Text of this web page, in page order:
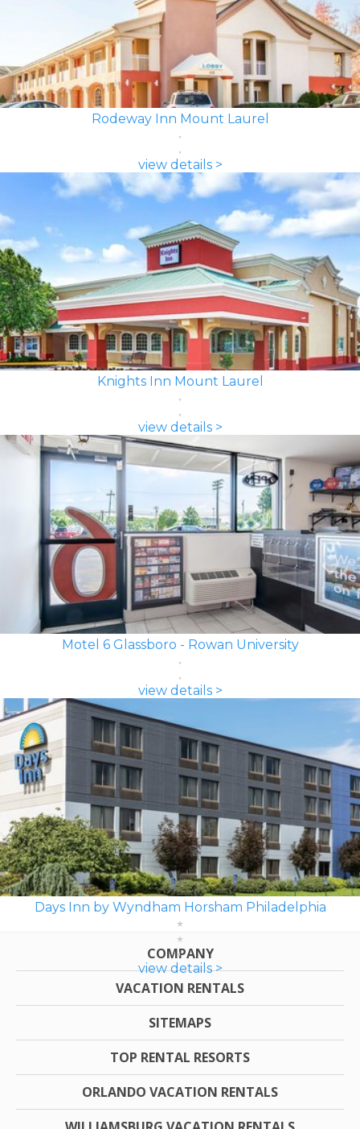
Rodeway Inn Mount Laurel
view details >
Knights Inn Mount Laurel
view details >
Motel 6 Glassboro - Rowan University
view details >
Days Inn by Wyndham Horsham Philadelphia
view details >
COMPANY
VACATION RENTALS
SITEMAPS
TOP RENTAL RESORTS
ORLANDO VACATION RENTALS